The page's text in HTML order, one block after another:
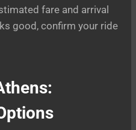
fare and arrival
good, confirm your ride